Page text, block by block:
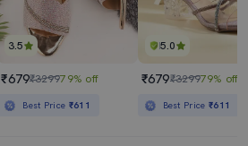
3.5
₹679₹329979% off
Best Price ₹611
5.0
₹679₹329979% off
Best Price₹611